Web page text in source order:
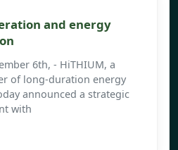
and energy
6th, - HiTHIUM, a
of long-duration energy
announced a strategic
with